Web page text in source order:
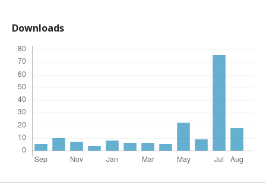
Downloads